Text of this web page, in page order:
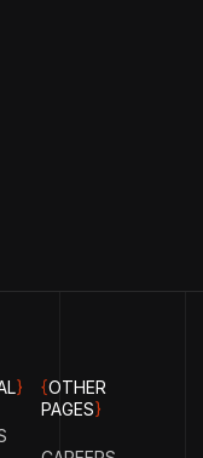
} {OTHER
PAGES}